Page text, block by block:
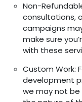
Non-
consultations,
campaigns
make sure
with these
Custom Work:
development
we may not